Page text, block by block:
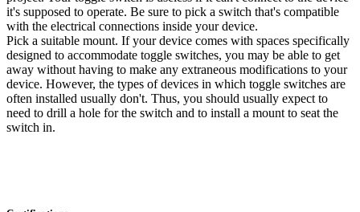
it's supposed to operate. Be sure to pick a switch that's compatible
with the electrical connections inside your device.
Pick a suitable mount. If your device comes with spaces specifically
designed to accommodate toggle switches, you may be able to get
away without having to make any extraneous modifications to your
device. However, the types of devices in which toggle switches are
often installed usually don't. Thus, you should usually expect to
need to drill a hole for the switch and to install a mount to seat the
switch in.